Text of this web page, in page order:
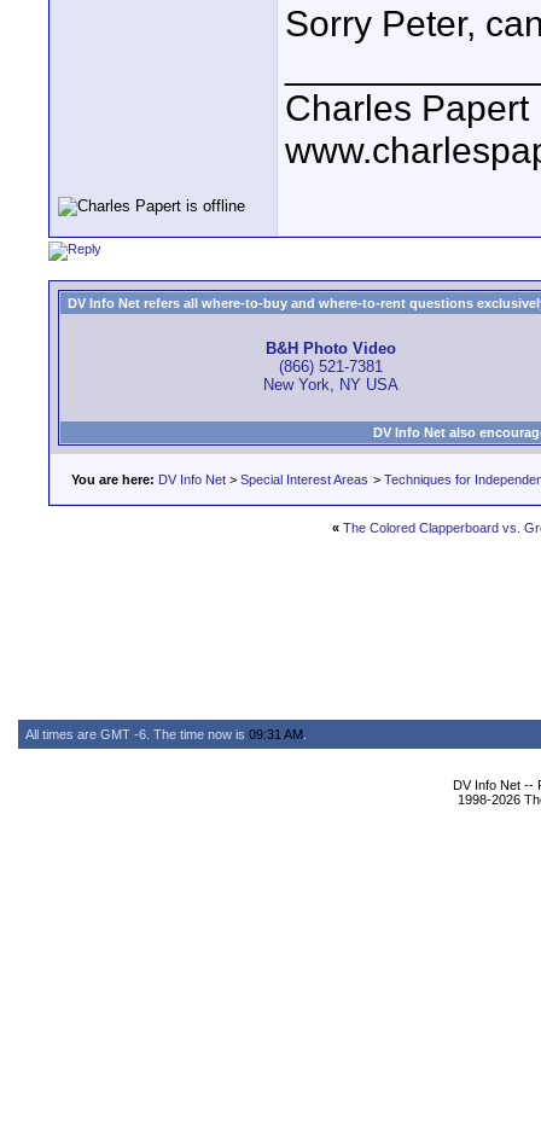
Sorry Peter,
Charles Papert
DV Info Net refers all where-to-buy and where-to-rent questions
B&H Photo Video
(866) 521-7381
New York, NY USA
DV Info Net also
You are here: DV Info Net > Special Interest Areas > Techniques for
« The Colored Clapperboard vs.
All times are GMT -6. The time now is 09:31 AM
DV Info Net --
1998-2026